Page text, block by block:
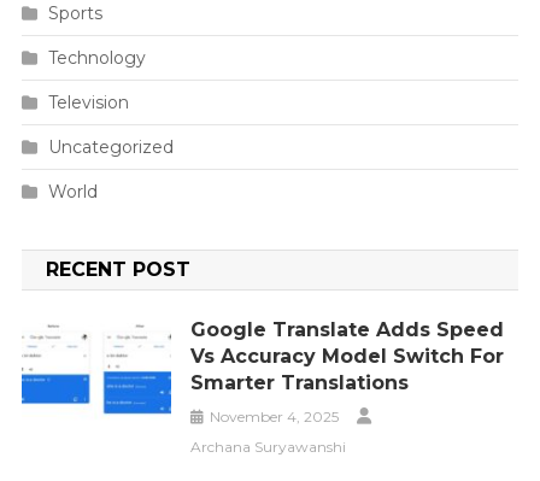
Sports
Technology
Television
Uncategorized
World
RECENT POST
Google Translate Adds Speed
Vs Accuracy Model Switch For
Smarter Translations
November 4, 2025
Archana Suryawanshi